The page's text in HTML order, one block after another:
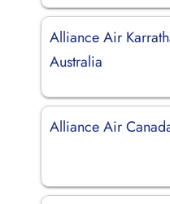
Alliance Air
Australia
Alliance Air